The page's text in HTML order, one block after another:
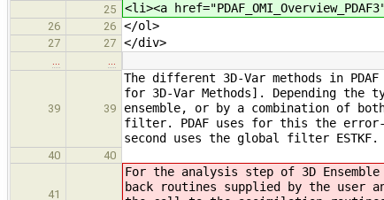
25 <li><a
26 26 </ol>
27 27 </div>
… …
39 39
The different 3D-Var methods in
for 3D-Var Methods]. Depending
ensemble, or by a combination of
filter. PDAF uses for this the error-
second uses the global filter ESTKF.
40 40
41
For the analysis step of 3D
back routines supplied by the user